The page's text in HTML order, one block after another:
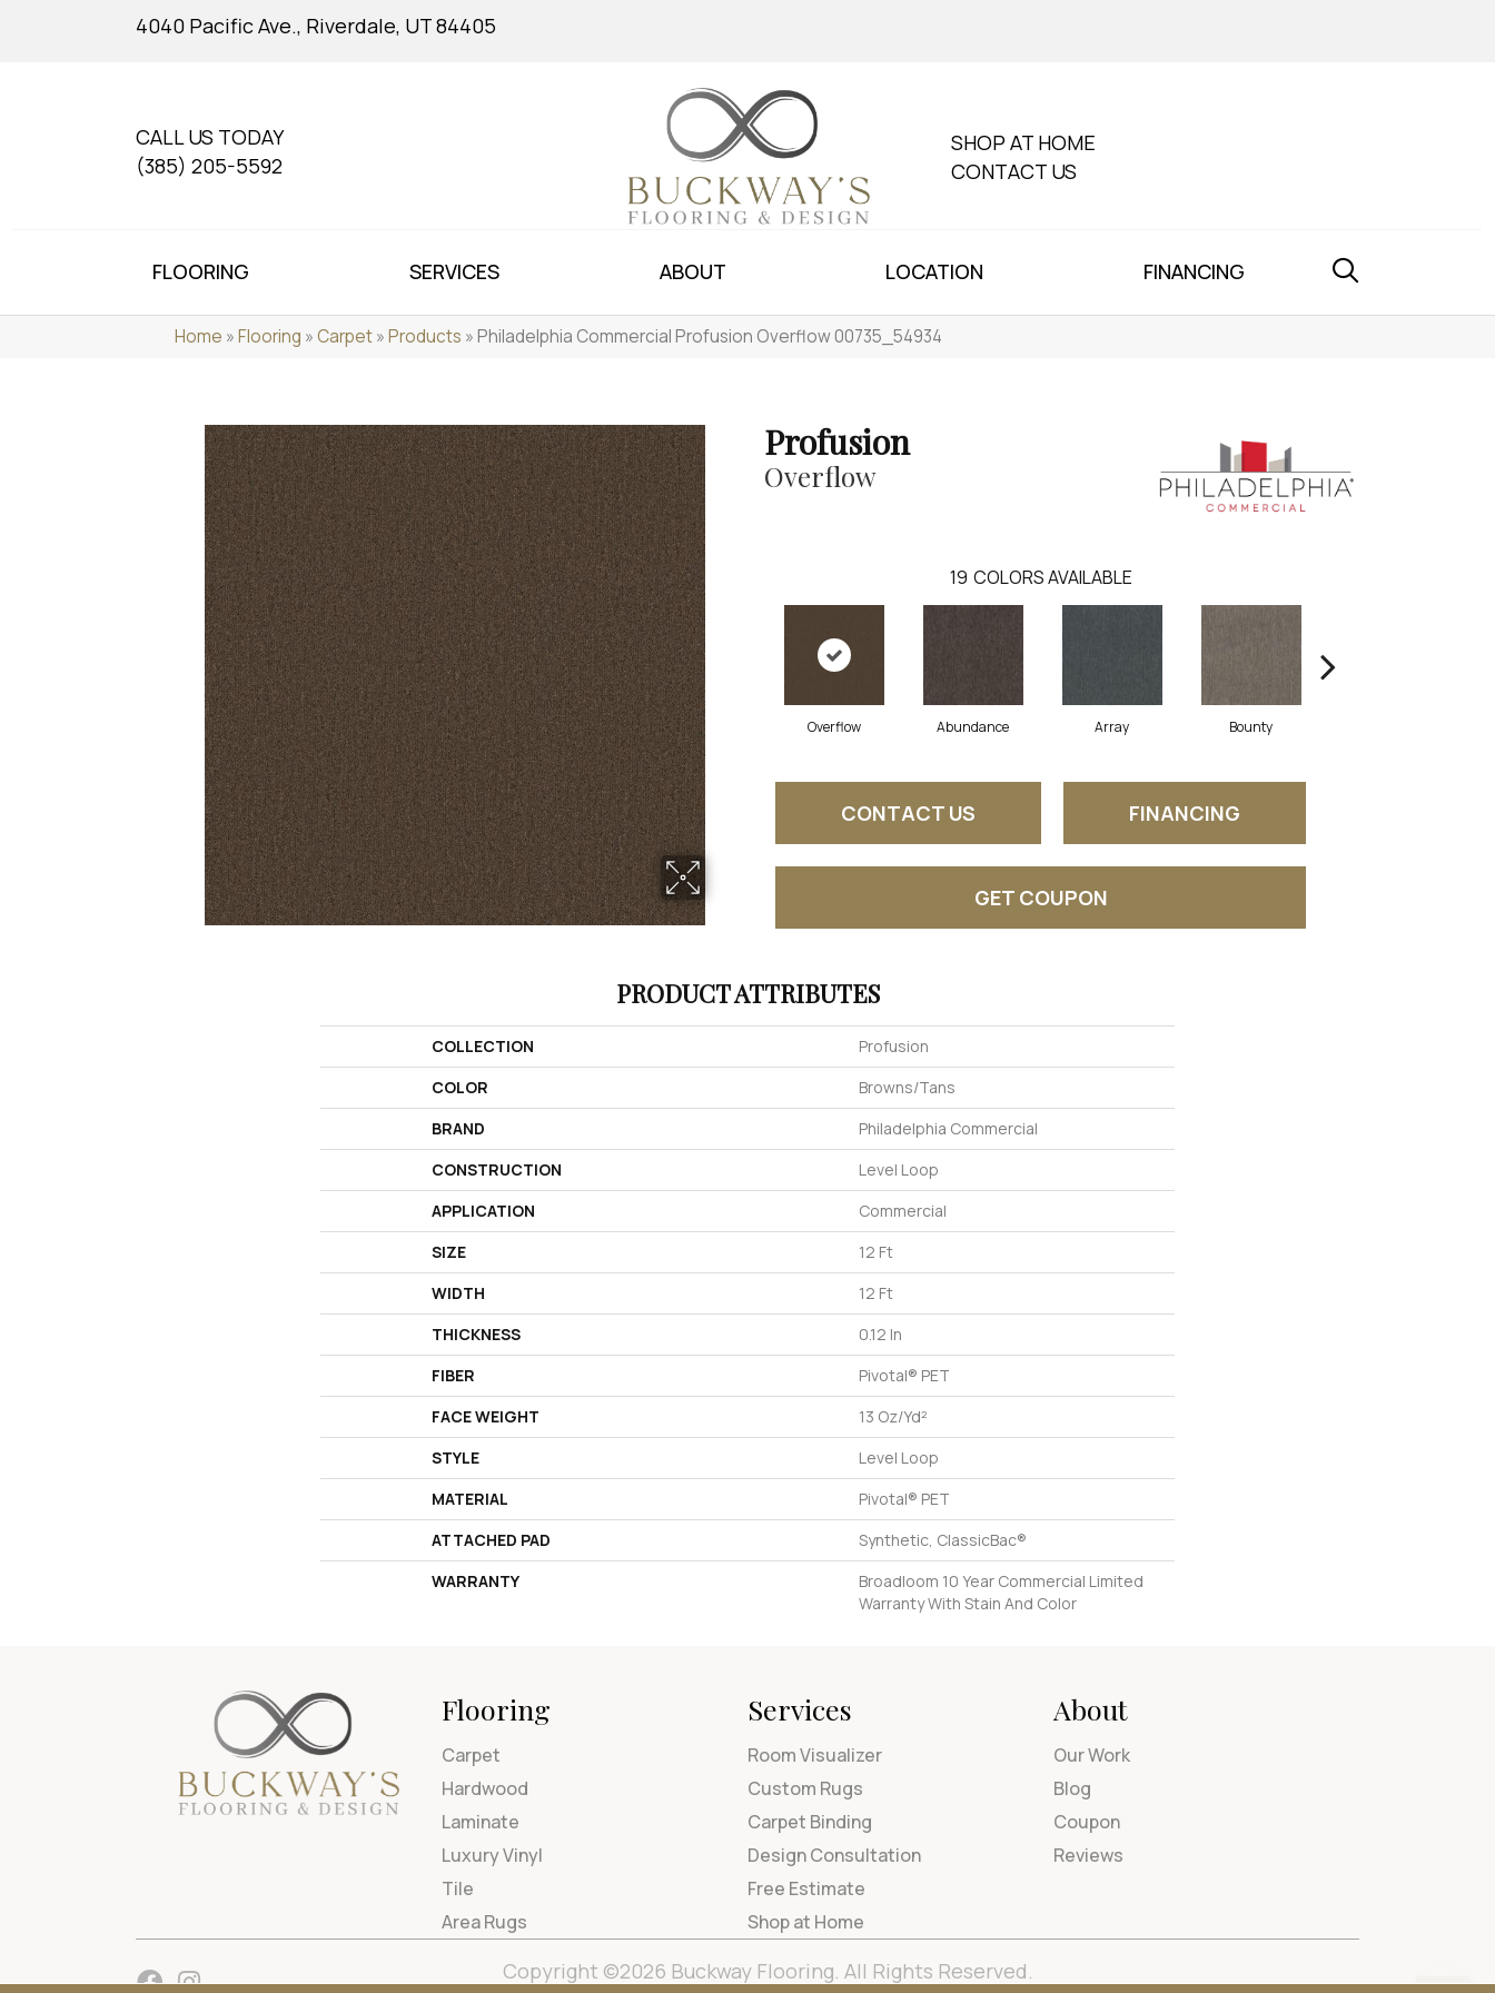
4040 Pacific Ave., Riverdale, UT 84405
CALL US TODAY
(385) 205-5592
SHOP AT HOME
CONTACT US
FLOORING SERVICES ABOUT LOCATION FINANCING
Home »Flooring »Carpet»Products »Philadelphia Commercial Profusion Overflow 00735_54934
Profusion
Overflow
19 COLORS AVAILABLE
Overflow Abundance Array Bounty
CONTACT US FINANCING
GET COUPON
PRODUCT ATTRIBUTES
COLLECTION
Profusion
COLOR
Browns/Tans
BRAND
Philadelphia Commercial
CONSTRUCTION
Level Loop
APPLICATION
Commercial
SIZE
12 Ft
WIDTH
12 Ft
THICKNESS
0.12 In
FIBER
Pivotal® PET
FACE WEIGHT
13 Oz/yd²
STYLE
Level Loop
MATERIAL
Pivotal® PET
ATTACHED PAD
Synthetic, ClassicBac®
WARRANTY
Broadloom 10 Year Commercial Limited
Warranty With Stain And Color
Flooring
Carpet
Hardwood
Laminate
Luxury Vinyl
Tile
Area Rugs
Services
Room Visualizer
Custom Rugs
Carpet Binding
Design Consultation
Free Estimate
Shop at Home
About
Our Work
Blog
Coupon
Reviews
Copyright ©2026 Buckway Flooring. All Rights Reserved.